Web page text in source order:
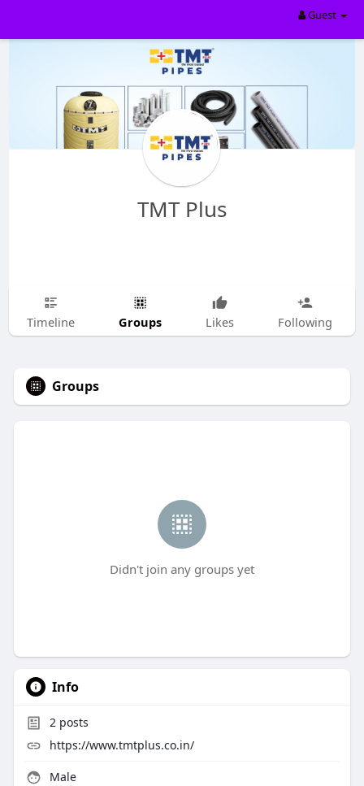
Guest
TMT Plus
Timeline Groups Likes Following
Groups
Didn't join any groups yet
Info
2posts
https://www.tmtplus.co.in/
Male